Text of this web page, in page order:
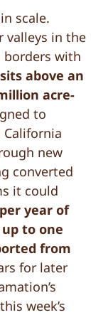
scale.
valleys in the
borders with
above an
acre-
to
California
new
converted
it could
year of
to one
from
for later
week’s